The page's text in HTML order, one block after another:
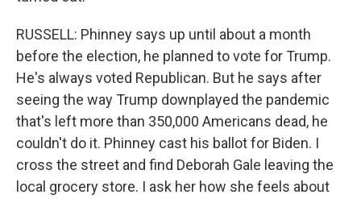
RUSSELL: Phinney says up until about a month
before the election, he planned to vote for Trump.
He's always voted Republican. But he says after
seeing the way Trump downplayed the pandemic
that's left more than 350,000 Americans dead, he
couldn't do it. Phinney cast his ballot for Biden. I
cross the street and find Deborah Gale leaving the
local grocery store. I ask her how she feels about